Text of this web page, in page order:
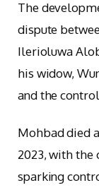
The
dispute
Ilerioluwa
his widow,
and the
Mohbad died
2023, with the
sparking